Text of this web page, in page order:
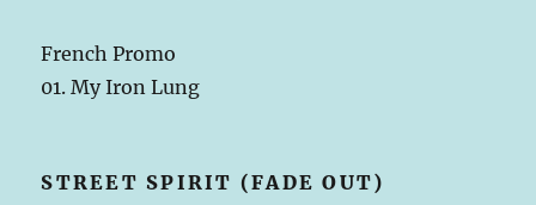
French Promo
01. My Iron Lung
STREET SPIRIT (FADE OUT)